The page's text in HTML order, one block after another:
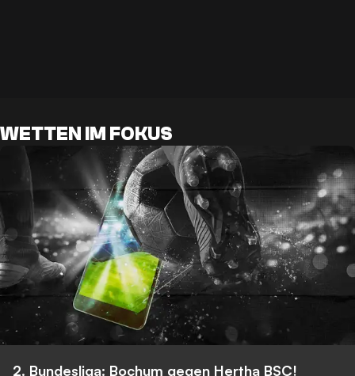
WETTEN IM FOKUS
2. Bundesliga: Bochum gegen Hertha BSC!